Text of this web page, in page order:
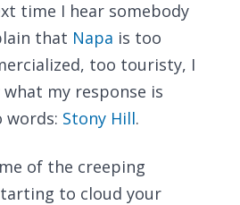
time I hear somebody
that Napa is too
too touristy, I
what my response is
words: Stony Hill.
of the creeping
to cloud your